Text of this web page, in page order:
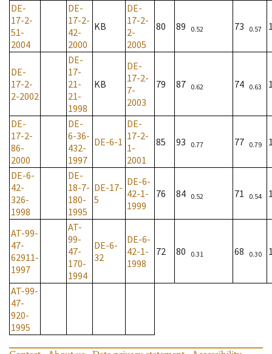
DE-
17-2-
51-
2004
DE-
17-2-
42-
2000
KB
DE-
17-2-
2-
2005
80 89 0.52 73 0.57
DE-
17-2-
2-2002
DE-
17-
21-
21-
1998
KB
DE-
17-2-
7-
2003
79 87 0.62 74 0.63
DE-
17-2-
86-
2000
DE-
6-36-
432-
1997
DE-6-1
DE-
17-2-
1-
2001
85 93 0.77 77 0.79
DE-6-
42-
326-
1998
DE-
18-7-
180-
1995
DE-17-
5
DE-6-
42-1-
1999
76 84 0.52 71 0.54
AT-99-
47-
62911-
1997
AT-
99-
47-
170-
1994
DE-6-
32
DE-6-
42-1-
1998
72 80 0.31 68 0.30
AT-99-
47-
920-
1995